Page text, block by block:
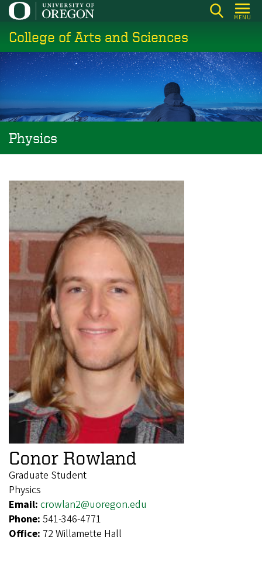
Skip
main
content
MENU
College of Arts and Sciences
Physics
Conor Rowland
Graduate Student
Physics
Email: crowlan2@uoregon.edu
Phone: 541-346-4771
Office: 72 Willamette Hall